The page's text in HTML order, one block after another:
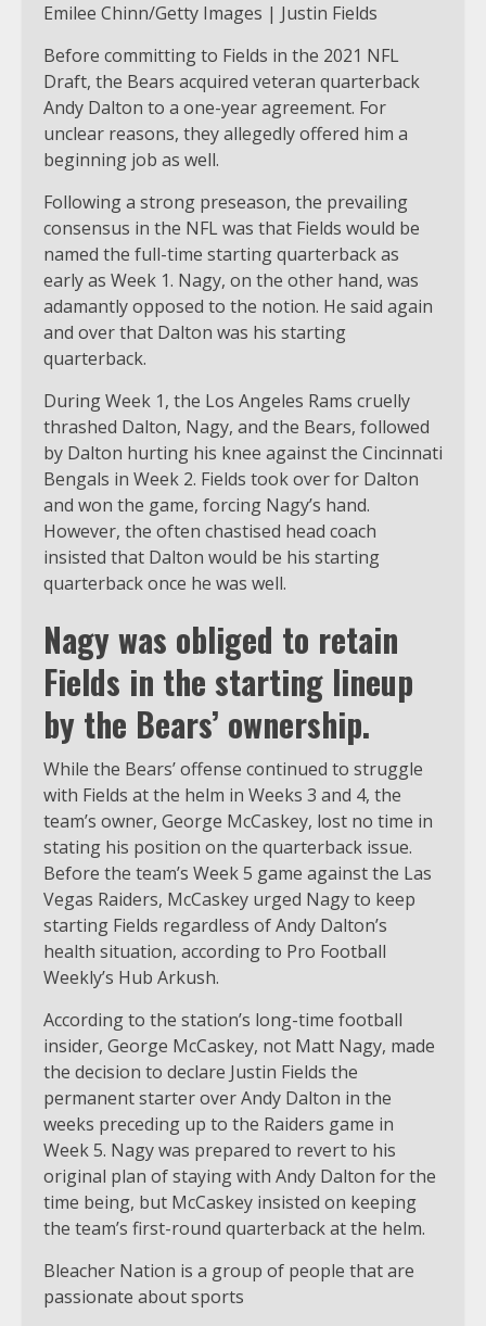
Emilee Chinn/Getty Images | Justin Fields
Before committing to Fields in the 2021 NFL
Draft, the Bears acquired veteran quarterback
Andy Dalton to a one-year agreement. For
unclear reasons, they allegedly offered him a
beginning job as well.
Following a strong preseason, the prevailing
consensus in the NFL was that Fields would be
named the full-time starting quarterback as
early as Week 1. Nagy, on the other hand, was
adamantly opposed to the notion. He said again
and over that Dalton was his starting
quarterback.
During Week 1, the Los Angeles Rams cruelly
thrashed Dalton, Nagy, and the Bears, followed
by Dalton hurting his knee against the Cincinnati
Bengals in Week 2. Fields took over for Dalton
and won the game, forcing Nagy’s hand.
However, the often chastised head coach
insisted that Dalton would be his starting
quarterback once he was well.
Nagy was obliged to retain
Fields in the starting lineup
by the Bears’ ownership.
While the Bears’ offense continued to struggle
with Fields at the helm in Weeks 3 and 4, the
team’s owner, George McCaskey, lost no time in
stating his position on the quarterback issue.
Before the team’s Week 5 game against the Las
Vegas Raiders, McCaskey urged Nagy to keep
starting Fields regardless of Andy Dalton’s
health situation, according to Pro Football
Weekly’s Hub Arkush.
According to the station’s long-time football
insider, George McCaskey, not Matt Nagy, made
the decision to declare Justin Fields the
permanent starter over Andy Dalton in the
weeks preceding up to the Raiders game in
Week 5. Nagy was prepared to revert to his
original plan of staying with Andy Dalton for the
time being, but McCaskey insisted on keeping
the team’s first-round quarterback at the helm.
Bleacher Nation is a group of people that are
passionate about sports